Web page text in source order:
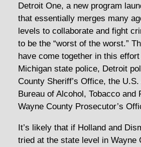
Detroit One, a new program
that essentially merges many
levels to collaborate and fight
to be the “worst of the worst.”
have come together in this
Michigan state police, Detroit
County Sheriff’s Office, the
Bureau of Alcohol, Tobacco and
Wayne County Prosecutor’s
It’s likely that if Holland and
tried at the state level in Wayne